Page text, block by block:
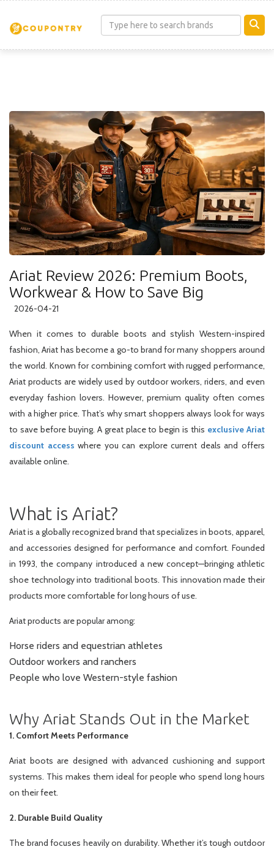
Ariat Review 2026: Premium Boots,
Workwear & How to Save Big
2026-04-21
When it comes to durable boots and stylish Western-inspired
fashion, Ariat has become a go-to brand for many shoppers around
the world. Known for combining comfort with rugged performance,
Ariat products are widely used by outdoor workers, riders, and even
everyday fashion lovers. However, premium quality often comes
with a higher price. That’s why smart shoppers always look for ways
to save before buying. A great place to begin is this exclusive Ariat
discount access where you can explore current deals and offers
available online.
What is Ariat?
Ariat is a globally recognized brand that specializes in boots, apparel,
and accessories designed for performance and comfort. Founded
in 1993, the company introduced a new concept—bringing athletic
shoe technology into traditional boots. This innovation made their
products more comfortable for long hours of use.
Ariat products are popular among:
Horse riders and equestrian athletes
Outdoor workers and ranchers
People who love Western-style fashion
Why Ariat Stands Out in the Market
1. Comfort Meets Performance
Ariat boots are designed with advanced cushioning and support
systems. This makes them ideal for people who spend long hours
on their feet.
2. Durable Build Quality
The brand focuses heavily on durability. Whether it’s tough outdoor